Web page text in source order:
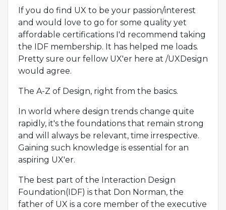
If you do find UX to be your passion/interest
and would love to go for some quality yet
affordable certifications I'd recommend taking
the IDF membership. It has helped me loads.
Pretty sure our fellow UX'er here at /UXDesign
would agree.
The A-Z of Design, right from the basics.
In world where design trends change quite
rapidly, it's the foundations that remain strong
and will always be relevant, time irrespective.
Gaining such knowledge is essential for an
aspiring UX'er.
The best part of the Interaction Design
Foundation(IDF) is that Don Norman, the
father of UX is a core member of the executive